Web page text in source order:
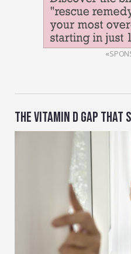
THE VITAMIN D GAP THAT